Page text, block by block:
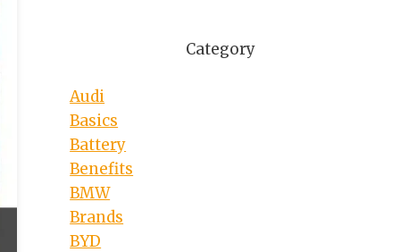
Category
Audi
Basics
Battery
Benefits
BMW
Brands
BYD